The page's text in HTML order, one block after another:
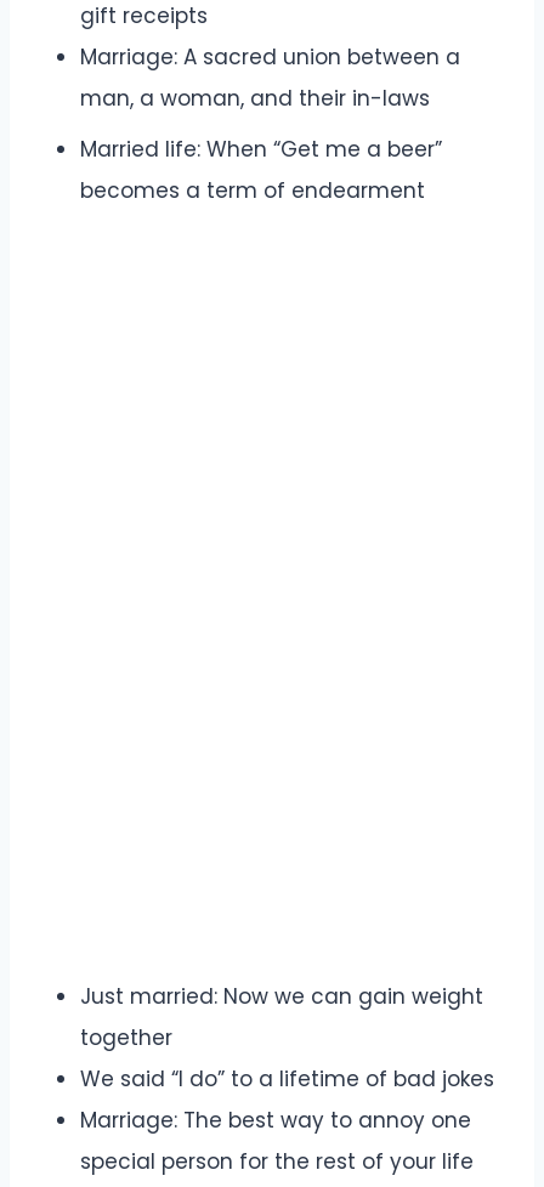
gift receipts
Marriage: A sacred union between a
man, a woman, and their in-laws
Married life: When “Get me a beer”
becomes a term of endearment
Just married: Now we can gain weight
together
We said “I do” to a lifetime of bad jokes
Marriage: The best way to annoy one
special person for the rest of your life